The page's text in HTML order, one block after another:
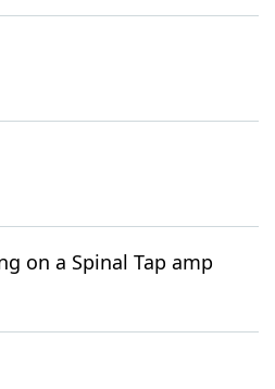
on a Spinal Tap amp